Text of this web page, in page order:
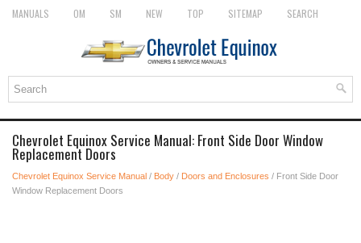
MANUALS OM SM NEW TOP SITEMAP SEARCH
Chevrolet Equinox Service Manual: Front Side Door Window
Replacement Doors
Chevrolet Equinox Service Manual / Body / Doors and Enclosures / Front Side Door
Window Replacement Doors